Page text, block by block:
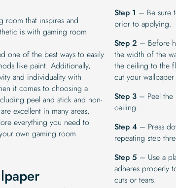
room that inspires and
is with gaming room
one of the best ways to easily
like paint. Additionally,
and individuality with
it comes to choosing a
peel and stick and non-
excellent in many areas,
everything you need to
own gaming room
Step 1 – Be sure
prior to applying.
Step 2 – Before
the width of the
the ceiling to the
cut your
Step 3 – Peel the
ceiling.
Step 4 – Press
repeating step
Step 5 – Use a
adheres properly
cuts or tears.